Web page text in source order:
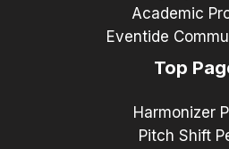
Academic
Eventide
Top
Harmonizer
Pitch Shift